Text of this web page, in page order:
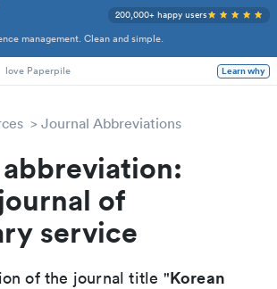
management. Clean and simple.
200,000+ happy users
love Paperpile Learn why
Journal Abbreviations
of
service
of the journal title "Korean